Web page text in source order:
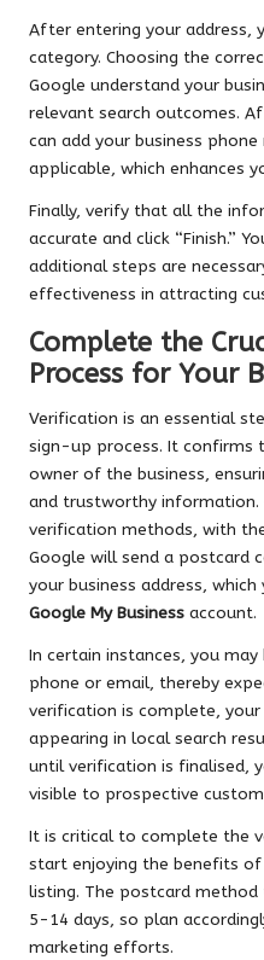
After entering your address,
category. Choosing the
Google understand your
relevant search outcomes.
can add your business
applicable, which enhances
Finally, verify that all the
accurate and click “Finish.”
additional steps are
effectiveness in attracting
Complete the
Process for Your
Verification is an essential
sign-up process. It confirms
owner of the business,
and trustworthy information.
verification methods, with
Google will send a postcard
your business address,
Google My Business account.
In certain instances, you
phone or email, thereby
verification is complete,
appearing in local search
until verification is finalised,
visible to prospective
It is critical to complete the
start enjoying the benefits
listing. The postcard
5-14 days, so plan
marketing efforts.